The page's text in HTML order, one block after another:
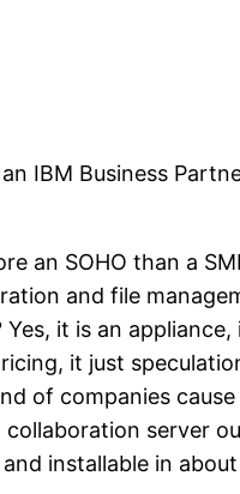
IBM Business
an SOHO than a
and file
it is an appliance,
it just
of companies cause
server
installable in about